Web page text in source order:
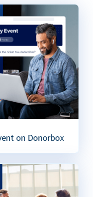
on Donorbox